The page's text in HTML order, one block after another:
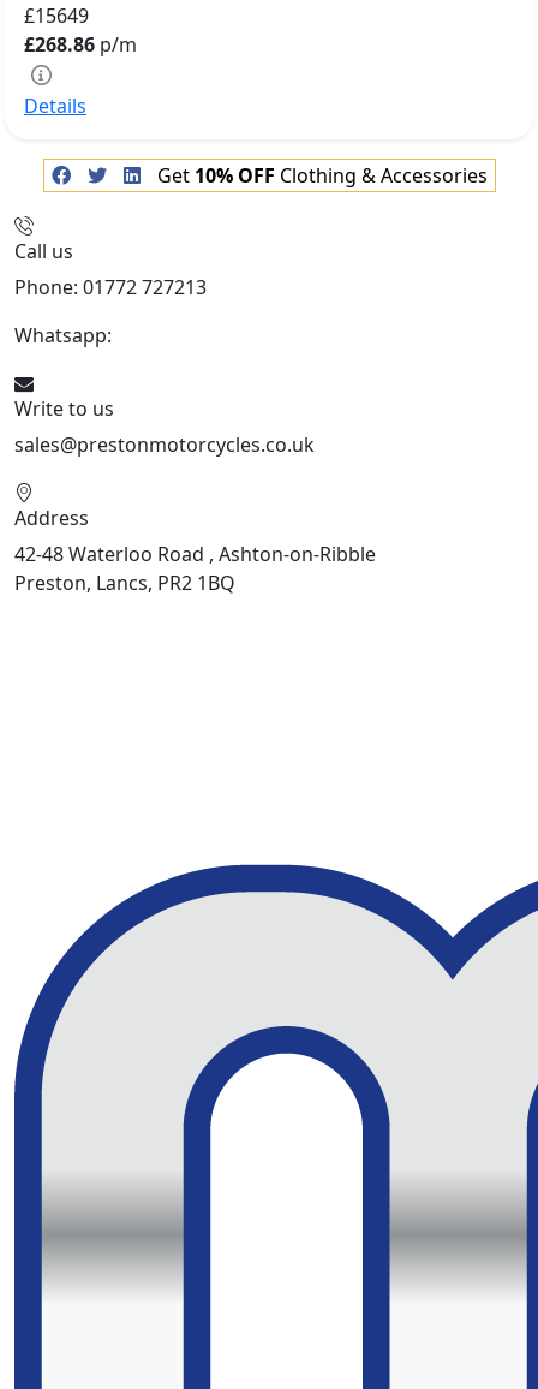
£15649
£268.86 p/m
Details
Get 10% OFF Clothing & Accessories
Call us
Phone: 01772 727213
Whatsapp:
Write to us
sales@prestonmotorcycles.co.uk
Address
42-48 Waterloo Road , Ashton-on-Ribble
Preston, Lancs, PR2 1BQ